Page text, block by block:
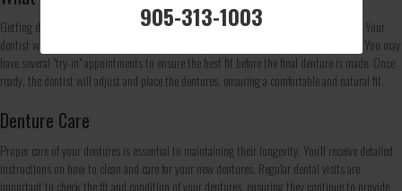
Getting dentures involves several steps, starting with a consultation and impressions. Your
dentist will take detailed measurements of your mouth to create a custom-fit denture. You may
have several "try-in" appointments to ensure the best fit before the final denture is made. Once
ready, the dentist will adjust and place the dentures, ensuring a comfortable and natural fit.
Denture Care
Proper care of your dentures is essential to maintaining their longevity. You’ll receive detailed
instructions on how to clean and care for your new dentures. Regular dental visits are
important to check the fit and condition of your dentures, ensuring they continue to provide
905-313-1003